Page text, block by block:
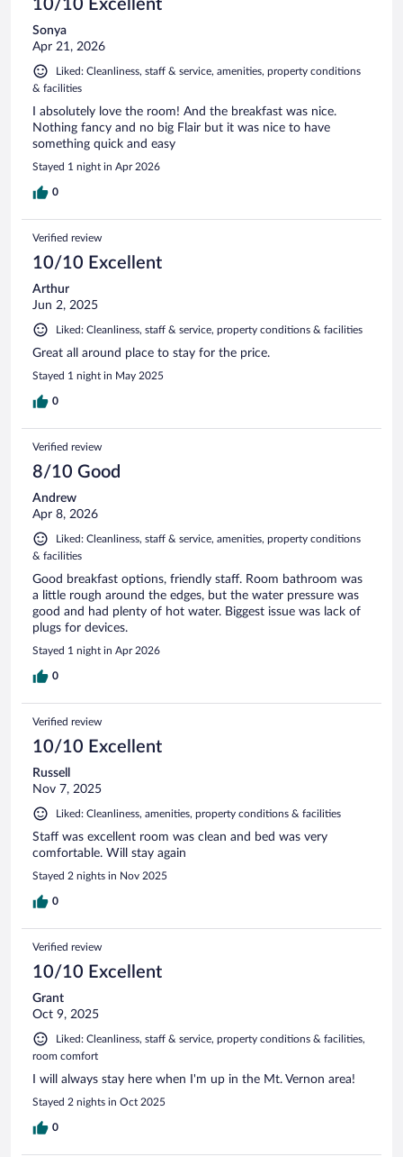
10/10 Excellent
Sonya
Apr 21, 2026
Liked: Cleanliness, staff & service, amenities, property conditions
& facilities
I absolutely love the room! And the breakfast was nice.
Nothing fancy and no big Flair but it was nice to have
something quick and easy
Stayed 1 night in Apr 2026
0
Verified review
10/10 Excellent
Arthur
Jun 2, 2025
Liked: Cleanliness, staff & service, property conditions & facilities
Great all around place to stay for the price.
Stayed 1 night in May 2025
0
Verified review
8/10 Good
Andrew
Apr 8, 2026
Liked: Cleanliness, staff & service, amenities, property conditions
& facilities
Good breakfast options, friendly staff. Room bathroom was
a little rough around the edges, but the water pressure was
good and had plenty of hot water. Biggest issue was lack of
plugs for devices.
Stayed 1 night in Apr 2026
0
Verified review
10/10 Excellent
Russell
Nov 7, 2025
Liked: Cleanliness, amenities, property conditions & facilities
Staff was excellent room was clean and bed was very
comfortable. Will stay again
Stayed 2 nights in Nov 2025
0
Verified review
10/10 Excellent
Grant
Oct 9, 2025
Liked: Cleanliness, staff & service, property conditions & facilities,
room comfort
I will always stay here when I'm up in the Mt. Vernon area!
Stayed 2 nights in Oct 2025
0